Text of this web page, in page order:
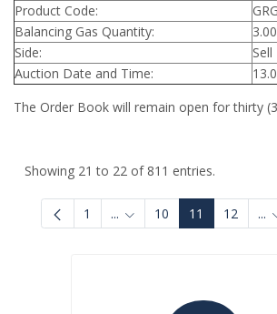
Product Code:
Balancing Gas Quantity:
Side:
Sell
Auction Date and Time:
The Order Book will remain open for thirty
Showing 21 to 22 of 811 entries.
1 ... Intermediate Pages Use
10 11 12 ...